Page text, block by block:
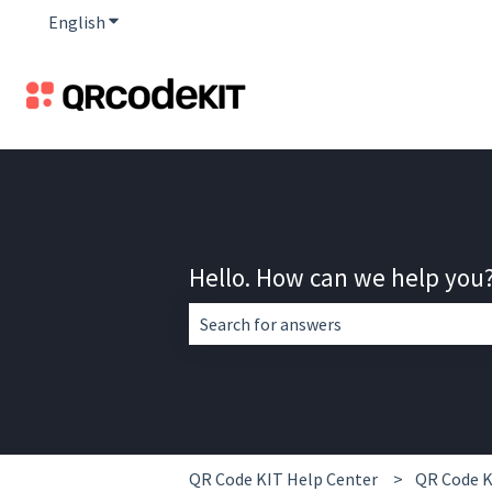
English Show submenu for translations
Hello. How can we help
QR Code KIT Help Center QR Code